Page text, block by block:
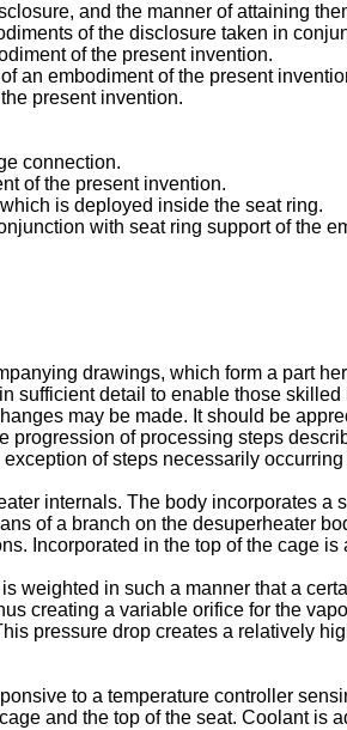
and the manner of attaining
of the disclosure taken in
of the present invention.
an embodiment of the present
present invention.
connection.
of the present invention.
is deployed inside the seat ring.
with seat ring support of the
drawings, which form a part
detail to enable those
may be made. It should be
of processing steps
of steps necessarily
internals. The body incorporates
of a branch on the desuperheater
Incorporated in the top of the cage
weighted in such a manner that a
creating a variable orifice for the
pressure drop creates a relatively
to a temperature controller
and the top of the seat. Coolant is